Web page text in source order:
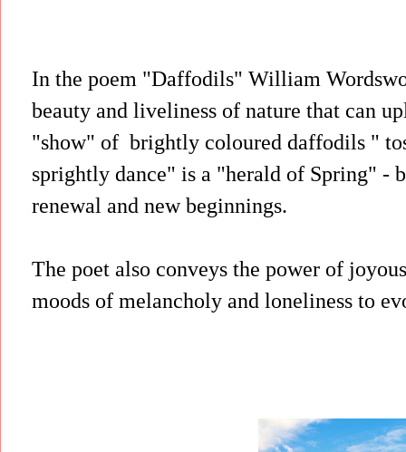
In the poem "Daffodils" William
beauty and liveliness of nature that can
"show" of brightly coloured daffodils "
sprightly dance" is a "herald of Spring" -
renewal and new beginnings.
The poet also conveys the power of
moods of melancholy and loneliness to